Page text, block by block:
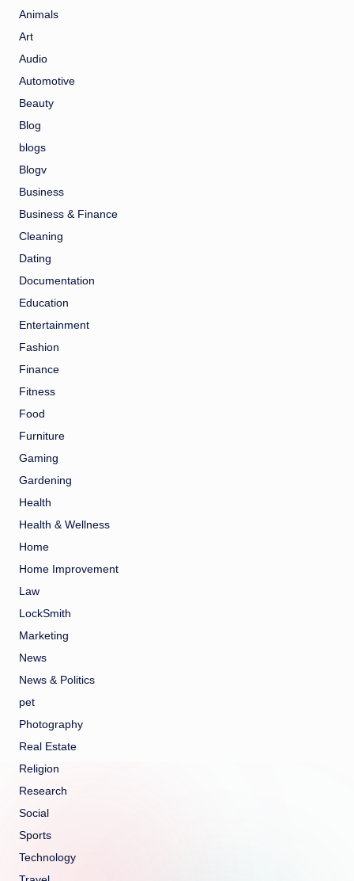
Animals
Art
Audio
Automotive
Beauty
Blog
blogs
Blogv
Business
Business & Finance
Cleaning
Dating
Documentation
Education
Entertainment
Fashion
Finance
Fitness
Food
Furniture
Gaming
Gardening
Health
Health & Wellness
Home
Home Improvement
Law
LockSmith
Marketing
News
News & Politics
pet
Photography
Real Estate
Religion
Research
Social
Sports
Technology